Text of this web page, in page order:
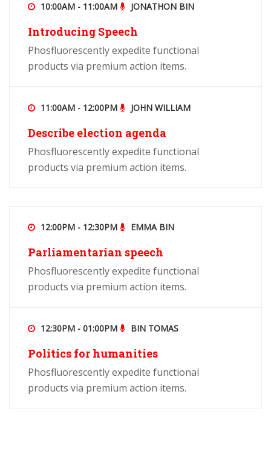
10:00AM - 11:00AM JONATHON BIN
Introducing Speech
Phosfluorescently expedite functional
products via premium action items.
11:00AM - 12:00PM JOHN WILLIAM
Describe election agenda
Phosfluorescently expedite functional
products via premium action items.
12:00PM - 12:30PM EMMA BIN
Parliamentarian speech
Phosfluorescently expedite functional
products via premium action items.
12:30PM - 01:00PM BIN TOMAS
Politics for humanities
Phosfluorescently expedite functional
products via premium action items.